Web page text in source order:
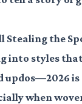
Stealing the
into styles
updos—2026
when